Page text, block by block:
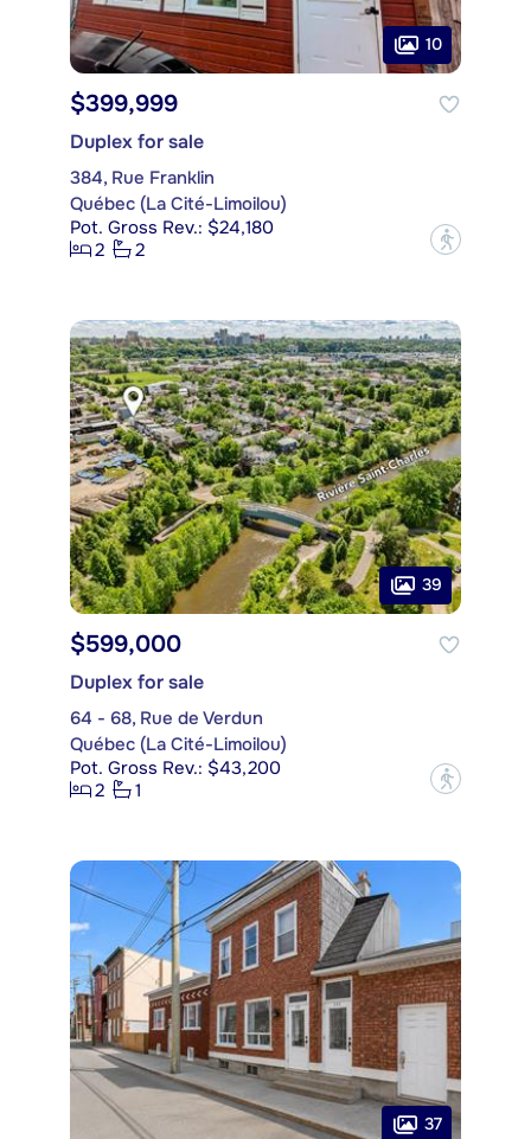
10
$399,999
Duplex for sale
384, Rue Franklin
Québec (La Cité-Limoilou)
Pot. Gross Rev.: $24,180
2
2 ?
39
$599,000
Duplex for sale
64 - 68, Rue de Verdun
Québec (La Cité-Limoilou)
Pot. Gross Rev.: $43,200
2
1 ?
37